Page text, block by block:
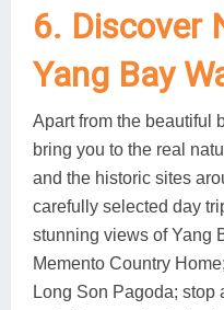
6. Discover
Yang Bay
Apart from the beautiful
bring you to the real
and the historic sites
carefully selected day
stunning views of Yang
Memento Country
Long Son Pagoda; stop